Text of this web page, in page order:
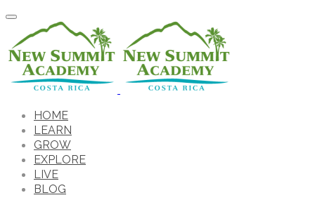
HOME
LEARN
GROW
EXPLORE
LIVE
BLOG